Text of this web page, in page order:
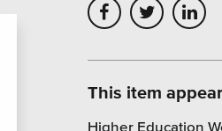
Get Help
Our SLA Program
This item
Higher Education